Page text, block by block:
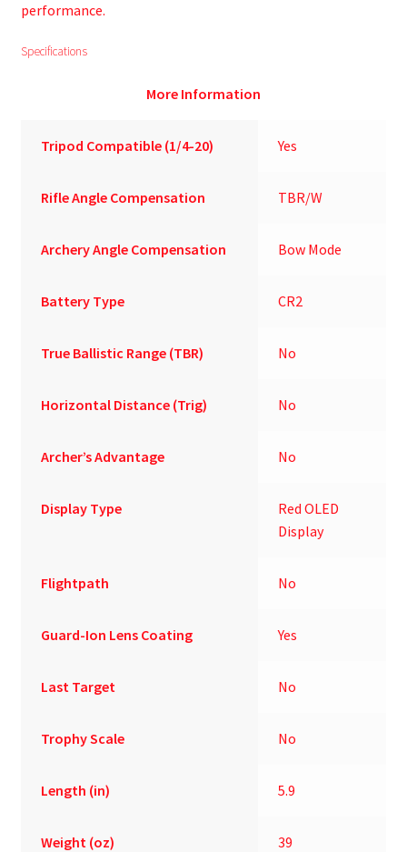
performance.
Specifications
More Information
Tripod Compatible (1/4-20) Yes
Rifle Angle Compensation TBR/W
Archery Angle Compensation Bow Mode
Battery Type CR2
True Ballistic Range (TBR) No
Horizontal Distance (Trig) No
Archer’s Advantage No
Display Type
Red OLED
Display
Flightpath No
Guard-Ion Lens Coating Yes
Last Target No
Trophy Scale No
Length (in) 5.9
Weight (oz) 39